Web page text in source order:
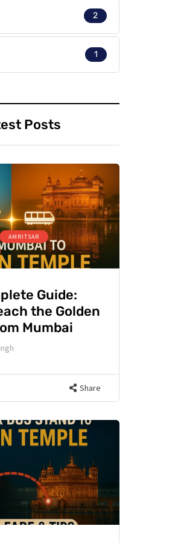
2
1
Posts
AMRITSAR
Guide:
the Golden
Mumbai
Share